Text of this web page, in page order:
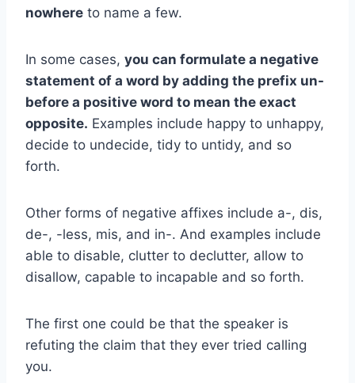
nowhere to name a few.
In some cases, you can formulate a negative
statement of a word by adding the prefix un-
before a positive word to mean the exact
opposite. Examples include happy to unhappy,
decide to undecide, tidy to untidy, and so
forth.
Other forms of negative affixes include a-, dis,
de-, -less, mis, and in-. And examples include
able to disable, clutter to declutter, allow to
disallow, capable to incapable and so forth.
The first one could be that the speaker is
refuting the claim that they ever tried calling
you.